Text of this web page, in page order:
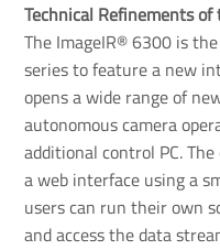
Technical Refinements
The ImageIR® 6300 is
series to feature a new
opens a wide range of
autonomous camera
additional control PC.
a web interface using a
users can run their own
and access the data